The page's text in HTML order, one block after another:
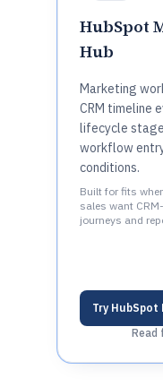
HubSpot
Hub
Marketing
CRM timeline
lifecycle
workflow
conditions.
Built for fits
sales want
journeys and
Try HubSpot
Read